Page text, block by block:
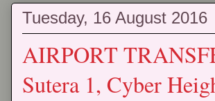
Tuesday, 16 August 2016
AIRPORT
Sutera 1, Cyber